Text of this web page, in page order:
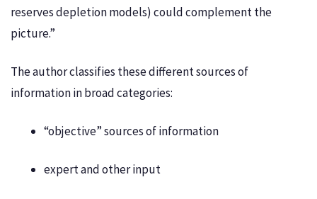
reserves depletion models) could complement the
picture.”
The author classifies these different sources of
information in broad categories:
“objective” sources of information
expert and other input